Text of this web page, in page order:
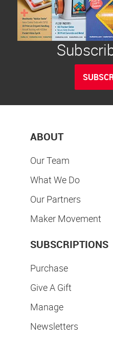
ABOUT
Our Team
What We Do
Our Partners
Maker Movement
SUBSCRIPTIONS
Purchase
Give A Gift
Manage
Newsletters